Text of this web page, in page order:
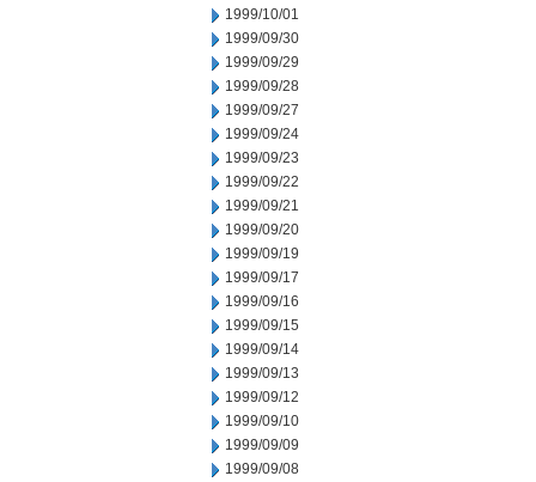
1999/10/01
1999/09/30
1999/09/29
1999/09/28
1999/09/27
1999/09/24
1999/09/23
1999/09/22
1999/09/21
1999/09/20
1999/09/19
1999/09/17
1999/09/16
1999/09/15
1999/09/14
1999/09/13
1999/09/12
1999/09/10
1999/09/09
1999/09/08